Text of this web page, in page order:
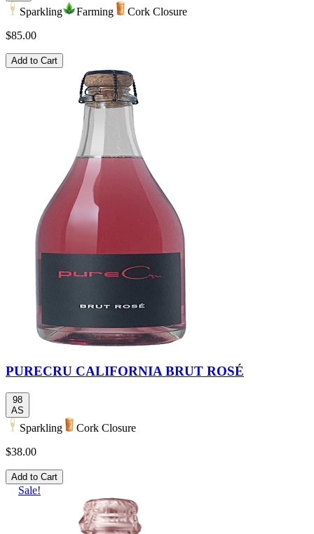
Sparkling Farming
Cork Closure
$85.00
Add to Cart
PURECRU CALIFORNIA BRUT ROSÉ
98
AS
Sparkling
Cork Closure
$38.00
Add to Cart
Sale!